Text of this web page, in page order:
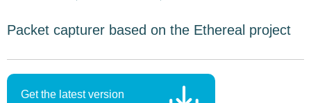
Packet capturer based on the Ethereal project
Get the latest version